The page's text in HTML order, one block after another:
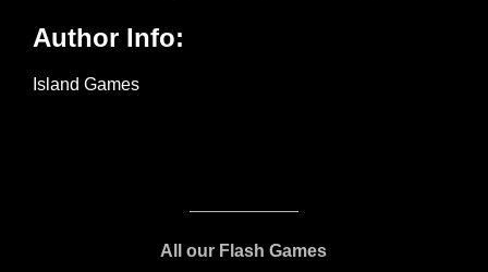
All our Flash Games